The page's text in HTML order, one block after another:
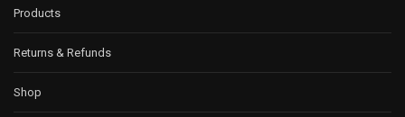
Products
Returns & Refunds
Shop